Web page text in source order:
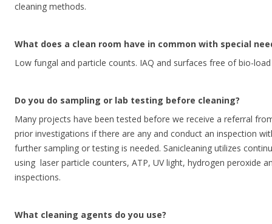
cleaning methods.
What does a clean room have in common with special
Low fungal and particle counts. IAQ and surfaces free of bio-
Do you do sampling or lab testing before cleaning?
Many projects have been tested before we receive a referral
prior investigations if there are any and conduct an inspection
further sampling or testing is needed. Sanicleaning utilizes
using laser particle counters, ATP, UV light, hydrogen peroxide
inspections.
What cleaning agents do you use?